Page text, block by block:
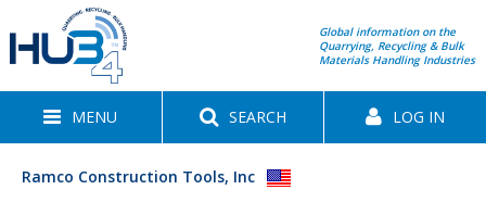
Global information on the
Quarrying, Recycling & Bulk
Materials Handling Industries
MENU SEARCH LOG IN
Ramco Construction Tools, Inc